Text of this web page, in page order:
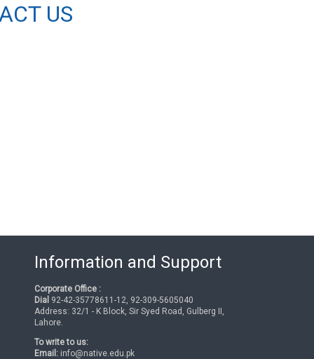
US
Information and Support
Corporate Office :
Dial 92-42-35778611-12, 92-309-5605040
Address: 32/1 - K Block, Sir Syed Road, Gulberg II,
Lahore.
To write to us:
Email: info@native.edu.pk